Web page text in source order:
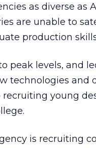
as diverse as
are unable to
production
peak levels, and
and
young
is recruiting